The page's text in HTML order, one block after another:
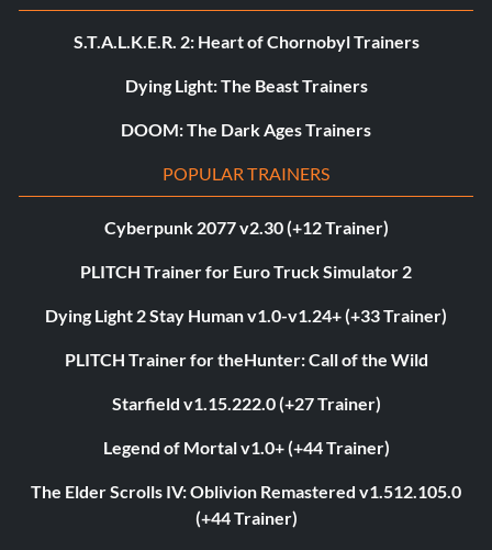
S.T.A.L.K.E.R. 2: Heart of Chornobyl Trainers
Dying Light: The Beast Trainers
DOOM: The Dark Ages Trainers
POPULAR TRAINERS
Cyberpunk 2077 v2.30 (+12 Trainer)
PLITCH Trainer for Euro Truck Simulator 2
Dying Light 2 Stay Human v1.0-v1.24+ (+33 Trainer)
PLITCH Trainer for theHunter: Call of the Wild
Starfield v1.15.222.0 (+27 Trainer)
Legend of Mortal v1.0+ (+44 Trainer)
The Elder Scrolls IV: Oblivion Remastered v1.512.105.0
(+44 Trainer)